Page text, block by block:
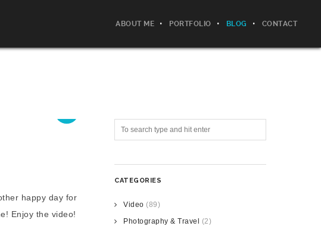
ABOUT ME PORTFOLIO BLOG CONTACT
happy day for
Enjoy the video!
CATEGORIES
Video (89)
Photography & Travel
(2)